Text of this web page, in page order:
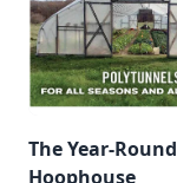
The Year-Round
Hoophouse